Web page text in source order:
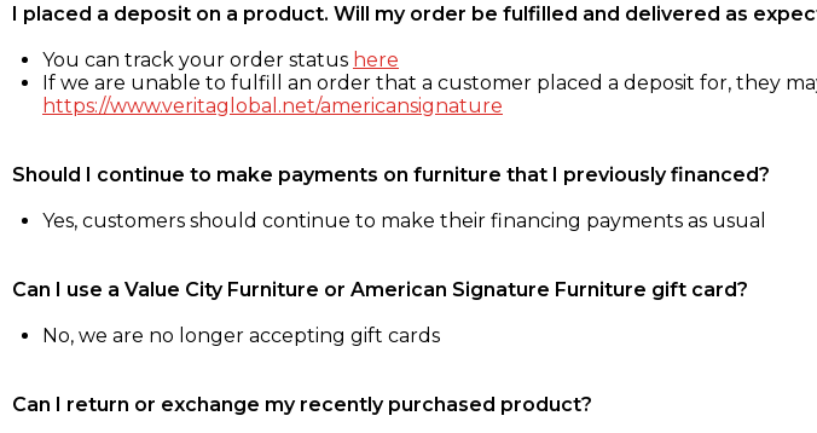
I placed a deposit on a product. Will my order be fulfilled and delivered as
You can track your order status here
If we are unable to fulfill an order that a customer placed a deposit for, they
https://www.veritaglobal.net/americansignature
Should I continue to make payments on furniture that I previously financed?
Yes, customers should continue to make their financing payments as usual
Can I use a Value City Furniture or American Signature Furniture gift card?
No, we are no longer accepting gift cards
Can I return or exchange my recently purchased product?